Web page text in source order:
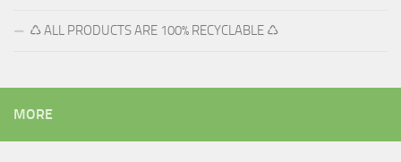
♺ ALL PRODUCTS ARE 100% RECYCLABLE ♺
MORE